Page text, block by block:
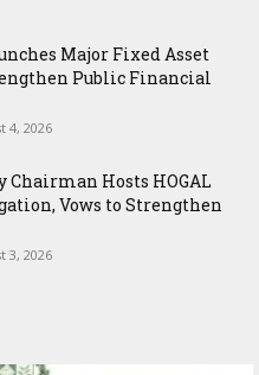
Major Fixed Asset
Public Financial
4, 2026
Chairman Hosts HOGAL
Vows to Strengthen
3, 2026